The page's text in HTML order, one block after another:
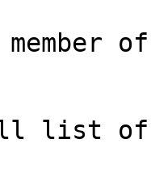
list of